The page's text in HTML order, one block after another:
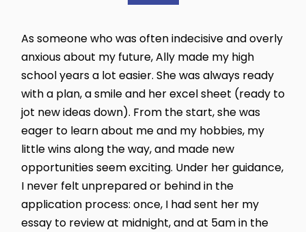
As someone who was often indecisive and overly
anxious about my future, Ally made my high
school years a lot easier. She was always ready
with a plan, a smile and her excel sheet (ready to
jot new ideas down). From the start, she was
eager to learn about me and my hobbies, my
little wins along the way, and made new
opportunities seem exciting. Under her guidance,
I never felt unprepared or behind in the
application process: once, I had sent her my
essay to review at midnight, and at 5am in the